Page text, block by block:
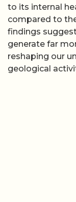
to its internal
compared to
findings
generate far
reshaping our
geological